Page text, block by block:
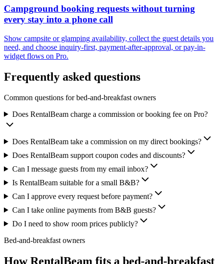
Campground booking requests without turning
every stay into a phone call
Show campsite or glamping availability, collect the guest details you
need, and choose inquiry-first, payment-after-approval, or pay-in-
widget flows on Pro.
Frequently asked questions
Common questions for bed-and-breakfast owners
Does RentalBeam charge a commission or booking fee on Pro?
Does RentalBeam take a commission on my direct bookings?
Does RentalBeam support coupon codes and discounts?
Can I message guests from my email inbox?
Is RentalBeam suitable for a small B&B?
Can I approve every request before payment?
Can I take online payments from B&B guests?
Do I need to show room prices publicly?
Bed-and-breakfast owners
How RentalBeam fits a bed-and-breakfast